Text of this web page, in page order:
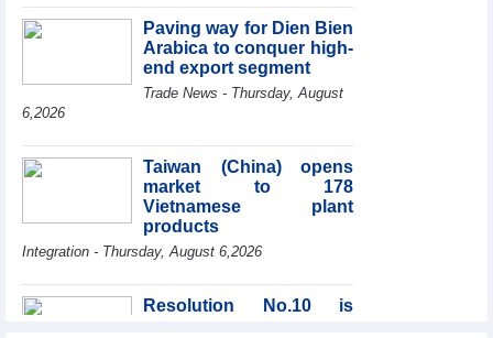
Deputy PM
meets WTO
Deputy Director-
General, Co-Chair
of WEF Board of
Trustees in
Office boosts
coffee exports at
Expo Cafe Chile
Paving way for Dien Bien
Arabica to conquer high-
end export segment
Trade News - Thursday, August
6,2026
Taiwan (China) opens
market to 178
Vietnamese plant
products
Integration - Thursday, August 6,2026
Resolution No.10 is